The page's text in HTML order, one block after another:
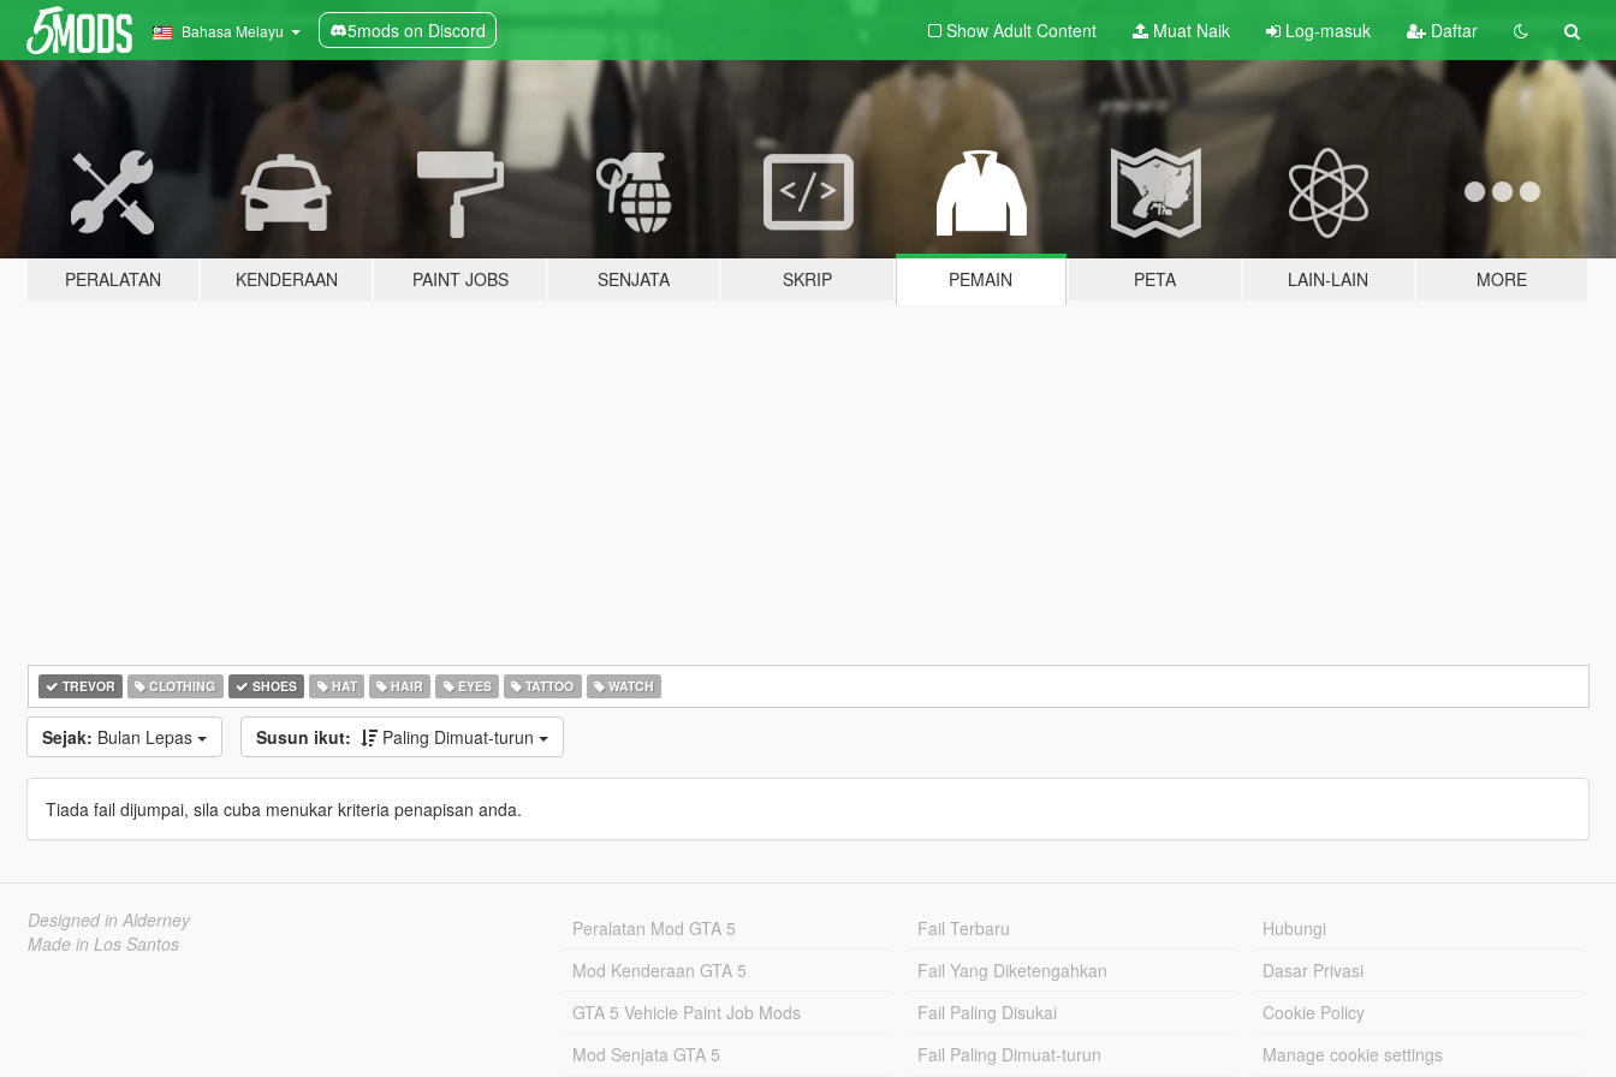
Bahasa Melayu 5mods on Discord Show Adult Content Muat Naik Log-masuk Daftar
PERALATAN KENDERAAN PAINT JOBS SENJATA SKRIP PEMAIN PETA LAIN-LAIN MORE
TREVOR CLOTHING SHOES HAT HAIR EYES TATTOO WATCH
Sejak: Bulan Lepas Susun ikut: Paling Dimuat-turun
Tiada fail dijumpai, sila cuba menukar kriteria penapisan anda.
Designed in Alderney
Made in Los Santos
Peralatan Mod GTA 5
Mod Kenderaan GTA 5
GTA 5 Vehicle Paint Job Mods
Mod Senjata GTA 5
Fail Terbaru
Fail Yang Diketengahkan
Fail Paling Disukai
Fail Paling Dimuat-turun
Hubungi
Dasar Privasi
Cookie Policy
Manage cookie settings